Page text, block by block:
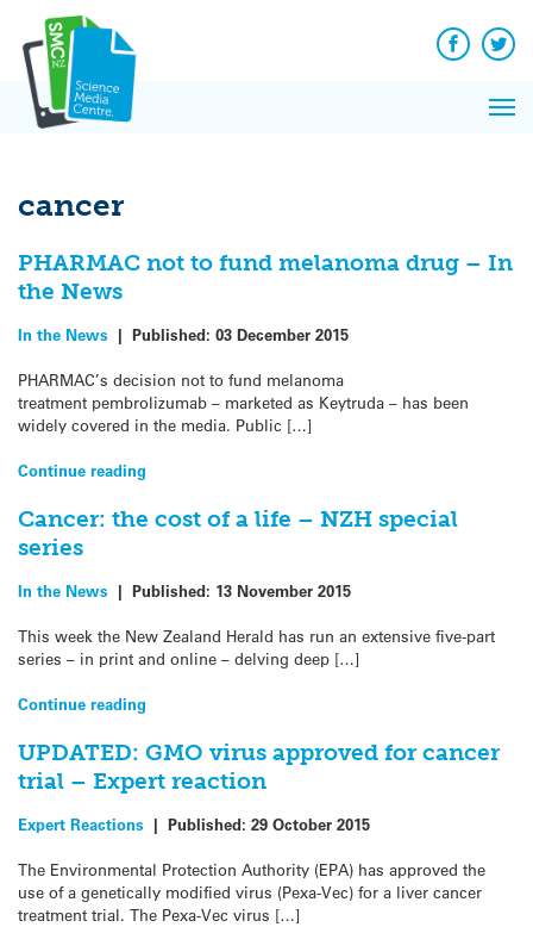
content
Facebook
cancer
PHARMAC not to fund melanoma drug – In
the News
In the News | Published: 03 December 2015
PHARMAC’s decision not to fund melanoma
treatment pembrolizumab – marketed as Keytruda – has been
widely covered in the media. Public […]
Continue reading
Cancer: the cost of a life – NZH special
series
In the News | Published: 13 November 2015
This week the New Zealand Herald has run an extensive five-part
series – in print and online – delving deep […]
Continue reading
UPDATED: GMO virus approved for cancer
trial – Expert reaction
Expert Reactions | Published: 29 October 2015
The Environmental Protection Authority (EPA) has approved the
use of a genetically modified virus (Pexa-Vec) for a liver cancer
treatment trial. The Pexa-Vec virus […]
News